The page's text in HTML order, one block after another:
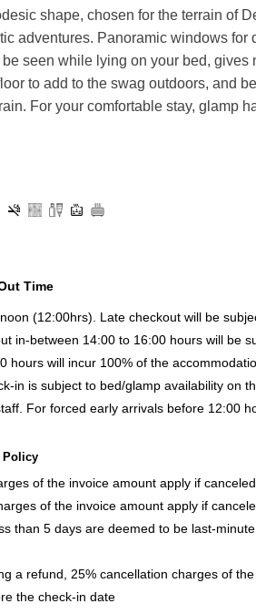
shape, chosen for the terrain of
adventures. Panoramic windows
seen while lying on your bed,
to add to the swag outdoors, and
For your comfortable stay, glamp
Time
(12:00hrs). Late checkout will be
in-between 14:00 to 16:00 hours will be
hours will incur 100% of the
in is subject to bed/glamp availability on
For forced early arrivals before 12:00
Policy
of the invoice amount apply if
of the invoice amount apply if
than 5 days are deemed to be last-
a refund, 25% cancellation charges of
the check-in date